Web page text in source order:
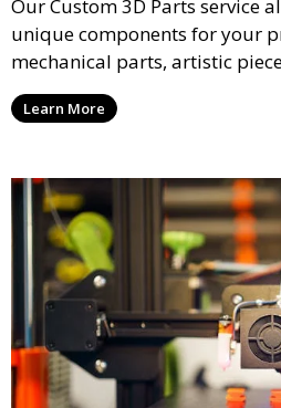
Our Custom 3D Parts service
unique components for your
mechanical parts, artistic
models, we offer high-quality
from durable materials that
Learn More